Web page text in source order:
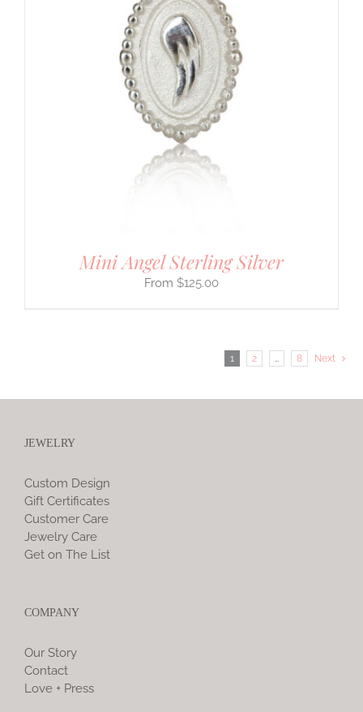
Mini Angel Sterling Silver
$125.00
1 2 8 Next
JEWELRY
Custom Design
Gift Certificates
Customer Care
Jewelry Care
Get on The List
COMPANY
Our Story
Contact
Love + Press